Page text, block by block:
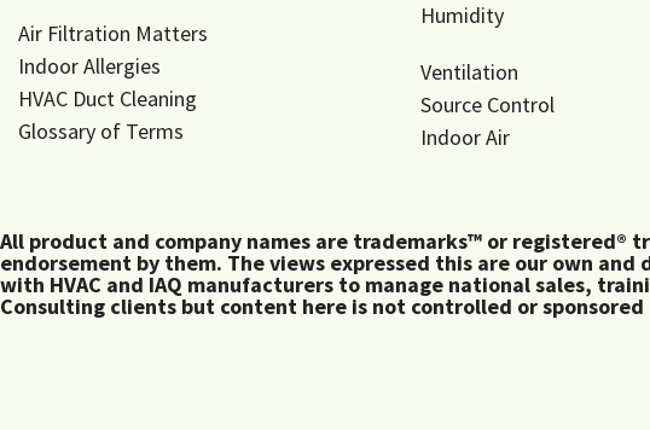
Air Filtration Matters
Indoor Allergies
HVAC Duct Cleaning
Glossary of Terms
Humidity
Ventilation
Source Control
Indoor Air
All product and company names are trademarks™ or
endorsement by them. The views expressed this are our own
with HVAC and IAQ manufacturers to manage national sales,
Consulting clients but content here is not controlled or